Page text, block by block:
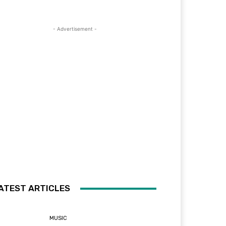
- Advertisement -
ARTICLES
MUSIC